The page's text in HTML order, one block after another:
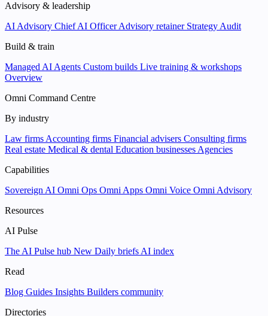
Advisory & leadership
AI Advisory Chief AI OfficerAdvisory retainer Strategy Audit
Build & train
Managed AI Agents Custom builds Live training & workshops
Overview
Omni Command Centre
By industry
Law firms Accounting firms Financial advisers Consulting firms
Real estate Medical & dental Education businesses Agencies
Capabilities
Sovereign AI Omni Ops Omni Apps Omni Voice Omni Advisory
Resources
AI Pulse
The AI Pulse hub New Daily briefs AI index
Read
Blog Guides Insights Builders community
Directories